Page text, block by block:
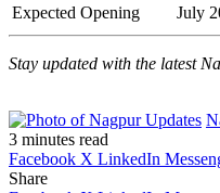
Expected Opening
July
Stay updated with the latest
3 minutes read
Facebook X LinkedIn
Share